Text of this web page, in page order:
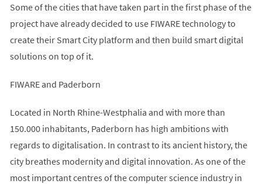
Some of the cities that have taken part in the first phase of the
project have already decided to use FIWARE technology to
create their Smart City platform and then build smart digital
solutions on top of it.
FIWARE and Paderborn
Located in North Rhine-Westphalia and with more than
150.000 inhabitants, Paderborn has high ambitions with
regards to digitalisation. In contrast to its ancient history, the
city breathes modernity and digital innovation. As one of the
most important centres of the computer science industry in